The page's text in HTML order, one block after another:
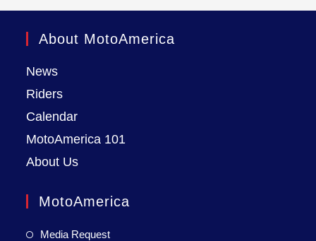
About MotoAmerica
News
Riders
Calendar
MotoAmerica 101
About Us
MotoAmerica
Media Request